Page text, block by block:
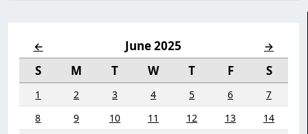
← June 2025 →
S M T W T F S
1 2 3 4 5 6
7
8
9 10 11 12 13
14